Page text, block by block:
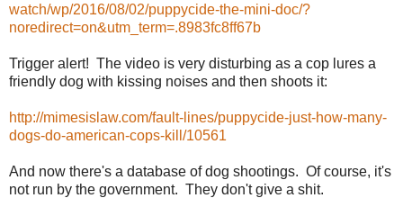
watch/wp/2016/08/02/puppycide-the-mini-doc/?
noredirect=on&utm_term=.8983fc8ff67b
Trigger alert! The video is very disturbing as a cop lures a
friendly dog with kissing noises and then shoots it:
http://mimesislaw.com/fault-lines/puppycide-just-how-many-
dogs-do-american-cops-kill/10561
And now there's a database of dog shootings. Of course, it's
not run by the government. They don't give a shit.